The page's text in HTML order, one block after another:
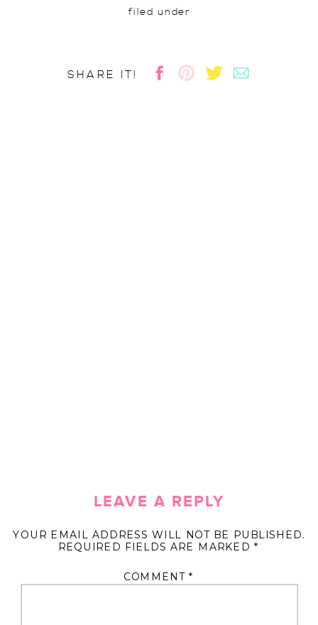
filed under
SHARE IT!
LEAVE A REPLY
YOUR EMAIL ADDRESS WILL NOT BE PUBLISHED.
REQUIRED FIELDS ARE MARKED *
COMMENT *